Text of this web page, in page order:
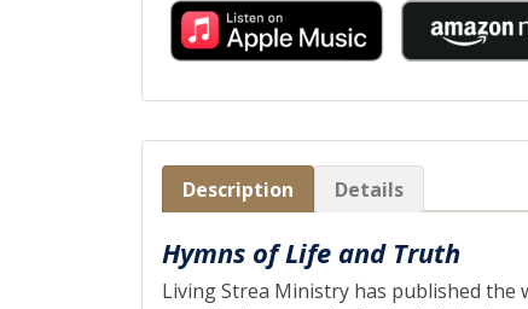
Description Details
Hymns of Life and Truth
Living Strea Ministry has published